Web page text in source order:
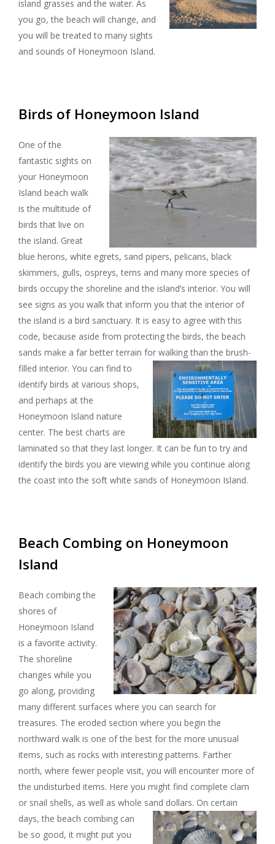
island grasses and the water. As
you go, the beach will change, and
you will be treated to many sights
and sounds of Honeymoon Island.
Birds of Honeymoon Island
One of the
fantastic sights on
your Honeymoon
Island beach walk
is the multitude of
birds that live on
the island. Great
blue herons, white egrets, sand pipers, pelicans, black
skimmers, gulls, ospreys, terns and many more species of
birds occupy the shoreline and the island’s interior. You will
see signs as you walk that inform you that the interior of
the island is a bird sanctuary. It is easy to agree with this
code, because aside from protecting the birds, the beach
sands make a far better terrain for walking than the brush-
filled interior. You can find to
identify birds at various shops,
and perhaps at the
Honeymoon Island nature
center. The best charts are
laminated so that they last longer. It can be fun to try and
identify the birds you are viewing while you continue along
the coast into the soft white sands of Honeymoon Island.
Beach Combing on Honeymoon
Island
Beach combing the
shores of
Honeymoon Island
is a favorite activity.
The shoreline
changes while you
go along, providing
many different surfaces where you can search for
treasures. The eroded section where you begin the
northward walk is one of the best for the more unusual
items, such as rocks with interesting patterns. Farther
north, where fewer people visit, you will encounter more of
the undisturbed items. Here you might find complete clam
or snail shells, as well as whole sand dollars. On certain
days, the beach combing can
be so good, it might put you